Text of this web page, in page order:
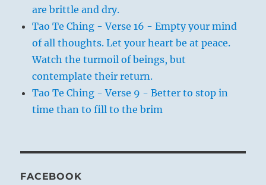
are brittle and dry.
Tao Te Ching - Verse 16 - Empty your mind
of all thoughts. Let your heart be at peace.
Watch the turmoil of beings, but
contemplate their return.
Tao Te Ching - Verse 9 - Better to stop in
time than to fill to the brim
FACEBOOK